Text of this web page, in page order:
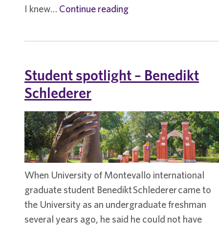
I knew… Continue readingStudent
Student spotlight – Benedikt
Schlederer
When University of Montevallo international
graduate student Benedikt Schlederer came to
the University as an undergraduate freshman
several years ago, he said he could not have